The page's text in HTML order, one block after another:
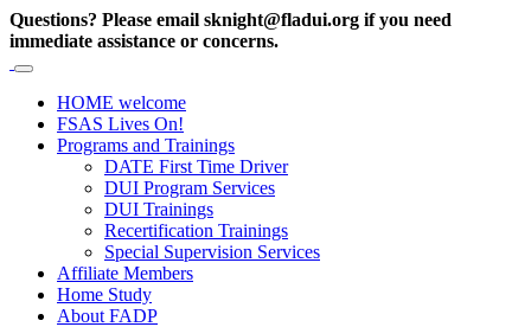
Questions? Please email sknight@fladui.org if you need
immediate assistance or concerns.
HOME welcome
FSAS Lives On!
Programs and Trainings
DATE First Time Driver
DUI Program Services
DUI Trainings
Recertification Trainings
Special Supervision Services
Affiliate Members
Home Study
About FADP